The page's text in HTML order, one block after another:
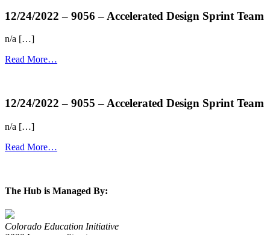
12/24/2022 – 9056 – Accelerated Design Sprint Team
n/a […]
Read More…
12/24/2022 – 9055 – Accelerated Design Sprint Team
n/a […]
Read More…
The Hub is Managed By:
Colorado Education Initiative